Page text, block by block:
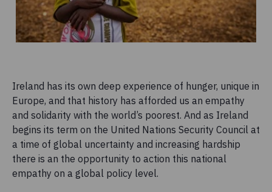
Ireland has its own deep experience of hunger, unique in
Europe, and that history has afforded us an empathy
and solidarity with the world’s poorest. And as Ireland
begins its term on the United Nations Security Council at
a time of global uncertainty and increasing hardship
there is an the opportunity to action this national
empathy on a global policy level.